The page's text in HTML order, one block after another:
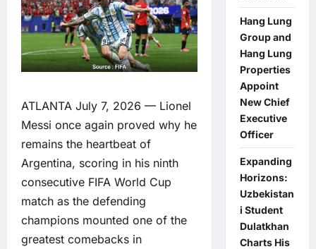
ATLANTA July 7, 2026 — Lionel
Messi once again proved why he
remains the heartbeat of
Argentina, scoring in his ninth
consecutive FIFA World Cup
match as the defending
champions mounted one of the
greatest comebacks in
Hang Lung
Group and
Hang Lung
Properties
Appoint
New Chief
Executive
Officer
Expanding
Horizons:
Uzbekistan
i Student
Dulatkhan
Charts His